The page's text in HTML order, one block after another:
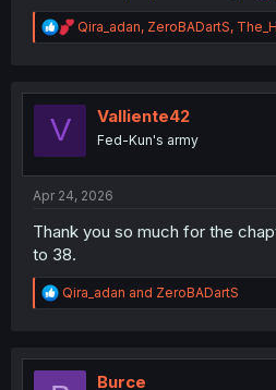
R
e
t
Qira_adan, ZeroBADartS,
V Valliente42
Fed-Kun's army
Apr 24, 2026
Thank you so much for the
to 38.
R
e
t
Qira_adan and ZeroBADartS
Burce